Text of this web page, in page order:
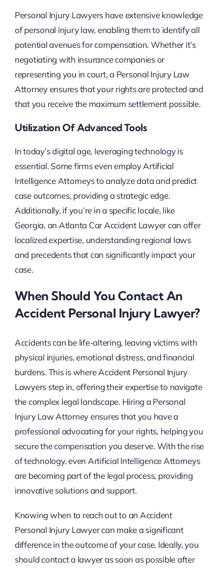
Personal Injury Lawyers have extensive knowledge
of personal injury law, enabling them to identify all
potential avenues for compensation. Whether it’s
negotiating with insurance companies or
representing you in court, a Personal Injury Law
Attorney ensures that your rights are protected and
that you receive the maximum settlement possible.
Utilization Of Advanced Tools
In today’s digital age, leveraging technology is
essential. Some firms even employ Artificial
Intelligence Attorneys to analyze data and predict
case outcomes, providing a strategic edge.
Additionally, if you’re in a specific locale, like
Georgia, an Atlanta Car Accident Lawyer can offer
localized expertise, understanding regional laws
and precedents that can significantly impact your
case.
When Should You Contact An
Accident Personal Injury Lawyer?
Accidents can be life-altering, leaving victims with
physical injuries, emotional distress, and financial
burdens. This is where Accident Personal Injury
Lawyers step in, offering their expertise to navigate
the complex legal landscape. Hiring a Personal
Injury Law Attorney ensures that you have a
professional advocating for your rights, helping you
secure the compensation you deserve. With the rise
of technology, even Artificial Intelligence Attorneys
are becoming part of the legal process, providing
innovative solutions and support.
Knowing when to reach out to an Accident
Personal Injury Lawyer can make a significant
difference in the outcome of your case. Ideally, you
should contact a lawyer as soon as possible after